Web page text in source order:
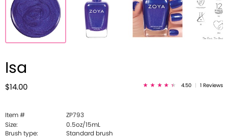
Isa
$14.00 4.50 1 Reviews
Item #
ZP793
Size:
0.5oz/15mL
Brush type:
Standard brush